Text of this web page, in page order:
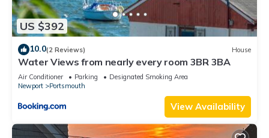
US $392
10.0(2 Reviews) House
Water Views from nearly every room 3BR 3BA
Air Conditioner Parking
Designated Smoking Area
Newport
Portsmouth
View Availability